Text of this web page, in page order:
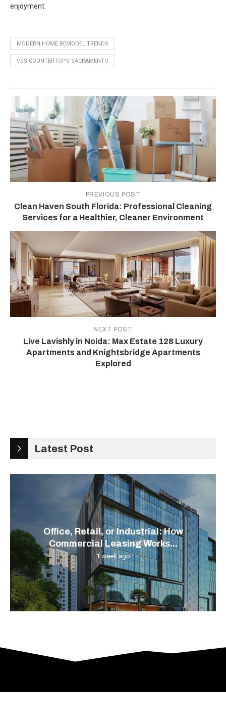
enjoyment.
MODERN HOME REMODEL TRENDS
VSS COUNTERTOPS SACRAMENTO
PREVIOUS POST
Clean Haven South Florida: Professional Cleaning
Services for a Healthier, Cleaner Environment
NEXT POST
Live Lavishly in Noida: Max Estate 128 Luxury
Apartments and Knightsbridge Apartments
Explored
Latest Post
Office, Retail, or Industrial: How
Commercial Leasing Works...
1 week ago